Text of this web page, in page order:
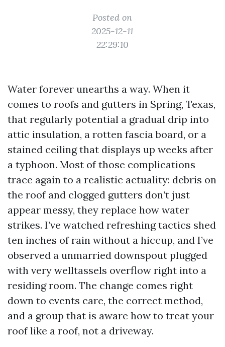
Posted on
2025-12-11
22:29:10
Water forever unearths a way. When it
comes to roofs and gutters in Spring, Texas,
that regularly potential a gradual drip into
attic insulation, a rotten fascia board, or a
stained ceiling that displays up weeks after
a typhoon. Most of those complications
trace again to a realistic actuality: debris on
the roof and clogged gutters don’t just
appear messy, they replace how water
strikes. I’ve watched refreshing tactics shed
ten inches of rain without a hiccup, and I’ve
observed a unmarried downspout plugged
with very welltassels overflow right into a
residing room. The change comes right
down to events care, the correct method,
and a group that is aware how to treat your
roof like a roof, not a driveway.